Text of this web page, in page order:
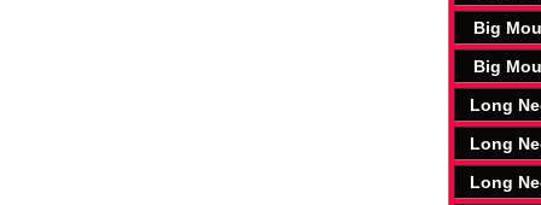
Big
Big
Long
Long
Long